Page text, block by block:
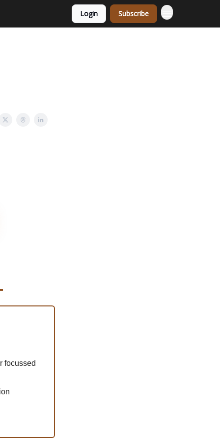
Login Subscribe
focussed